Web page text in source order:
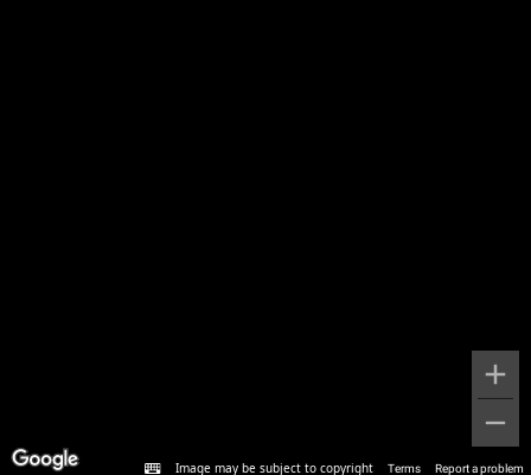
Image may be subject to copyright Terms Report a problem